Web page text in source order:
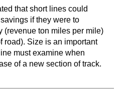
that short lines could
if they were to
(revenue ton miles per mile)
road). Size is an important
must examine when
of a new section of track.